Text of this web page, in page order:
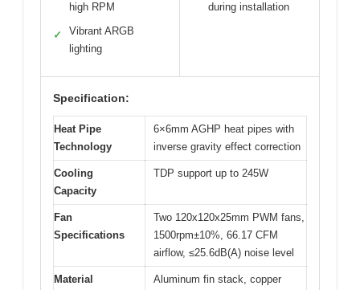
high RPM
✓
Vibrant ARGB
lighting
during installation
Specification:
Heat Pipe
Technology
6×6mm AGHP heat pipes with
inverse gravity effect correction
Cooling
Capacity
TDP support up to 245W
Fan
Specifications
Two 120x120x25mm PWM fans,
1500rpm±10%, 66.17 CFM
airflow, ≤25.6dB(A) noise level
Material
Aluminum fin stack, copper